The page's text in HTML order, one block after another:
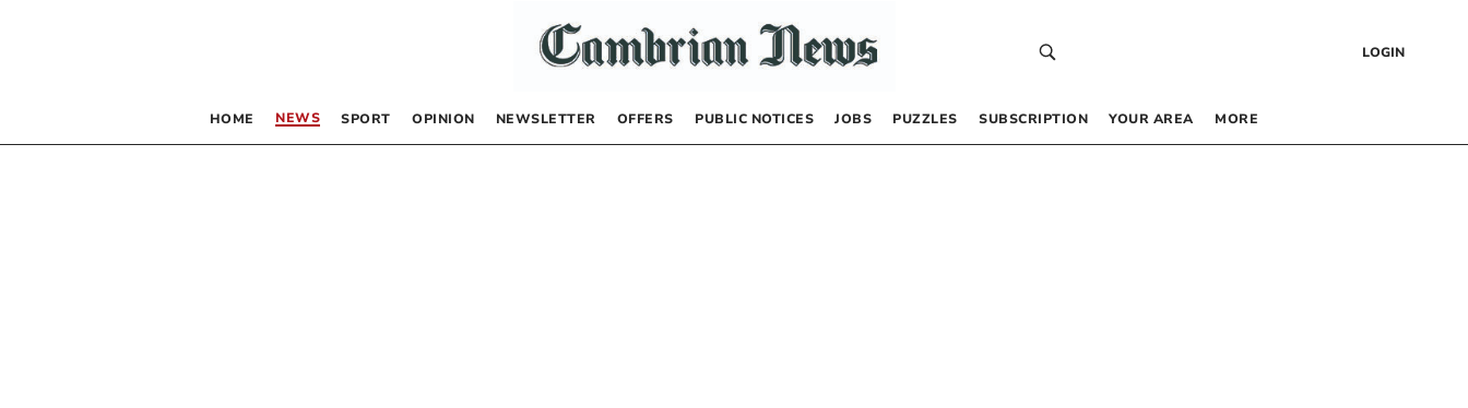
LOGIN
HOME NEWS SPORT OPINION NEWSLETTER OFFERS PUBLIC NOTICES JOBS PUZZLES SUBSCRIPTION YOUR AREA MORE